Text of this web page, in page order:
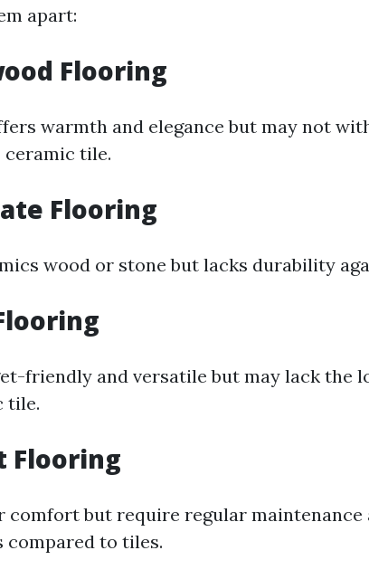
apart:
Flooring
warmth and elegance but may not
ceramic tile.
Flooring
wood or stone but lacks durability
friendly and versatile but may lack the
tile.
Flooring
comfort but require regular maintenance
compared to tiles.